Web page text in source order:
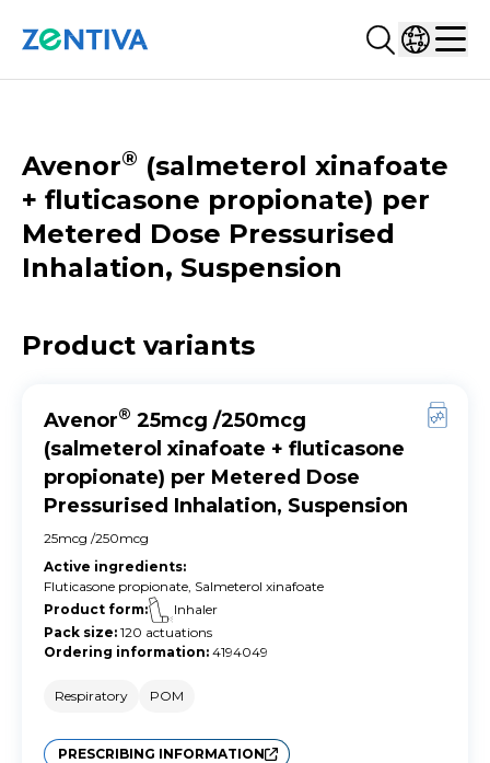
Search...
Select
Avenor® (salmeterol xinafoate
+ fluticasone propionate) per
Metered Dose Pressurised
Inhalation, Suspension
Product variants
Avenor® 25mcg /250mcg
(salmeterol xinafoate + fluticasone
propionate) per Metered Dose
Pressurised Inhalation, Suspension
25mcg /250mcg
Active ingredients:
Fluticasone propionate, Salmeterol xinafoate
Product form:
Inhaler
Pack size: 120 actuations
Ordering information: 4194049
Respiratory POM
PRESCRIBING INFORMATION